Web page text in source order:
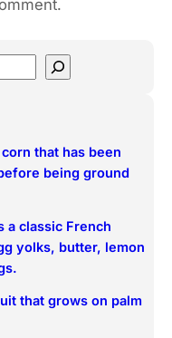
that has been
being ground
a classic French
yolks, butter, lemon
that grows on palm